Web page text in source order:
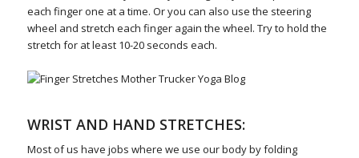
each finger one at a time. Or you can also use the steering
wheel and stretch each finger again the wheel. Try to hold the
stretch for at least 10-20 seconds each.
WRIST AND HAND STRETCHES:
Most of us have jobs where we use our body by folding